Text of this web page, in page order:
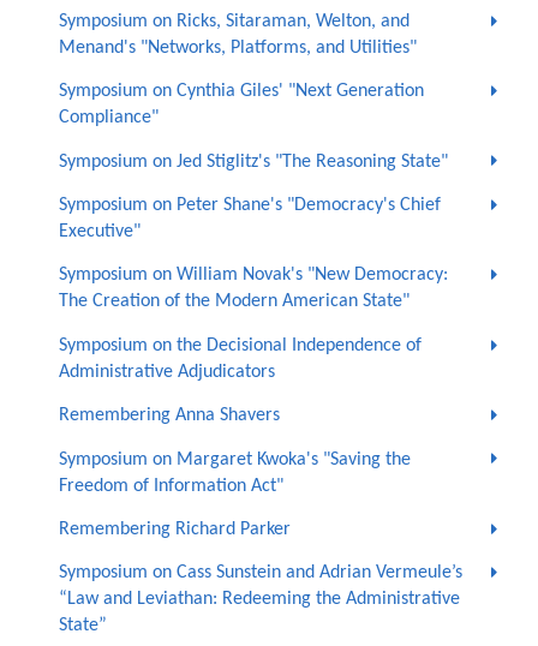
Symposium on Ricks, Sitaraman, Welton, and
Menand's "Networks, Platforms, and Utilities"
Symposium on Cynthia Giles' "Next Generation
Compliance"
Symposium on Jed Stiglitz's "The Reasoning State"
Symposium on Peter Shane's "Democracy's Chief
Executive"
Symposium on William Novak's "New Democracy:
The Creation of the Modern American State"
Symposium on the Decisional Independence of
Administrative Adjudicators
Remembering Anna Shavers
Symposium on Margaret Kwoka's "Saving the
Freedom of Information Act"
Remembering Richard Parker
Symposium on Cass Sunstein and Adrian Vermeule’s
“Law and Leviathan: Redeeming the Administrative
State”